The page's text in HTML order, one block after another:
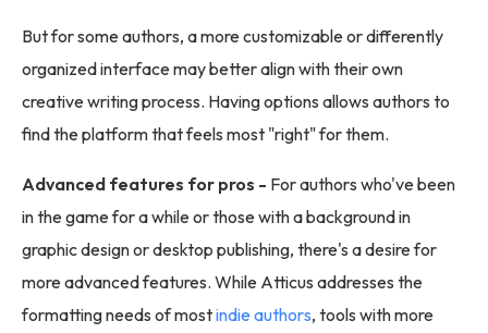
But for some authors, a more customizable or differently
organized interface may better align with their own
creative writing process. Having options allows authors to
find the platform that feels most "right" for them.
Advanced features for pros - For authors who've been
in the game for a while or those with a background in
graphic design or desktop publishing, there's a desire for
more advanced features. While Atticus addresses the
formatting needs of mostindie authors, tools with more